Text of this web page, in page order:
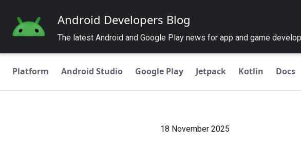
Android Developers Blog
The latest Android and Google Play news for app and game
Platform Android Studio Google Play Jetpack Kotlin Docs
18 November 2025